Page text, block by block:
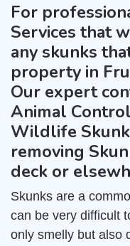
For
Services that
any skunks
property in
Our expert
Animal
Wildlife
removing
deck or
Skunks are a
can be very difficult
only smelly but also